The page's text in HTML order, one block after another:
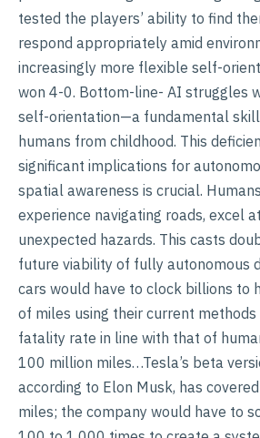
tested the players’ ability to find
respond appropriately amid
increasingly more flexible self-
won 4-0. Bottom-line- AI struggles
self-orientation—a fundamental skill
humans from childhood. This
significant implications for
spatial awareness is crucial.
experience navigating roads, excel
unexpected hazards. This casts
future viability of fully autonomous
cars would have to clock billions to
of miles using their current methods
fatality rate in line with that of
100 million miles…Tesla’s beta
according to Elon Musk, has
miles; the company would have to